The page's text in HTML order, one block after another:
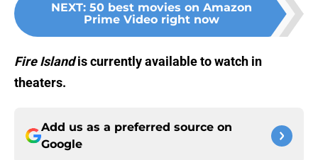
NEXT: 50 best movies on Amazon
Prime Video right now
Fire Islandis currently available to watch in
theaters.
Add us as a preferred source on
Google